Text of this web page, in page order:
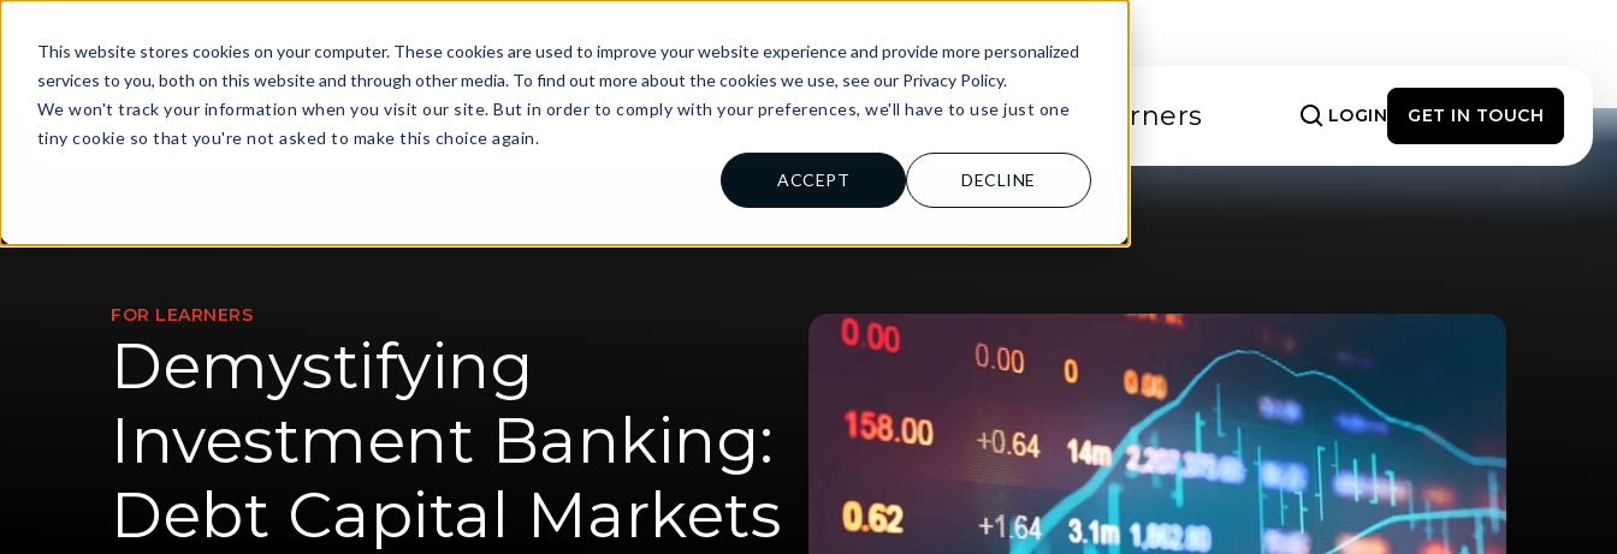
This website stores cookies on your computer. These cookies are used to improve your website experience and provide more personalized
services to you, both on this website and through other media. To find out more about the cookies we use, see our Privacy Policy.
We won't track your information when you visit our site. But in order to comply with your preferences, we'll have to use just one
tiny cookie so that you're not asked to make this choice again.
ACCEPT DECLINE
For Financial Institutions For Universities For Learners LOGIN GET IN TOUCH
FOR LEARNERS
Demystifying
Investment Banking:
Debt Capital Markets